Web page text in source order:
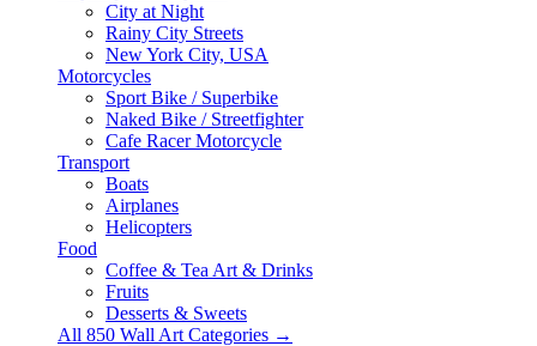
City at Night
Rainy City Streets
New York City, USA
Motorcycles
Sport Bike / Superbike
Naked Bike / Streetfighter
Cafe Racer Motorcycle
Transport
Boats
Airplanes
Helicopters
Food
Coffee & Tea Art & Drinks
Fruits
Desserts & Sweets
All 850 Wall Art Categories →